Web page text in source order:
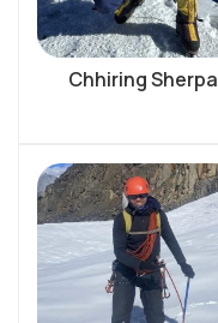
Chhiring Sherpa